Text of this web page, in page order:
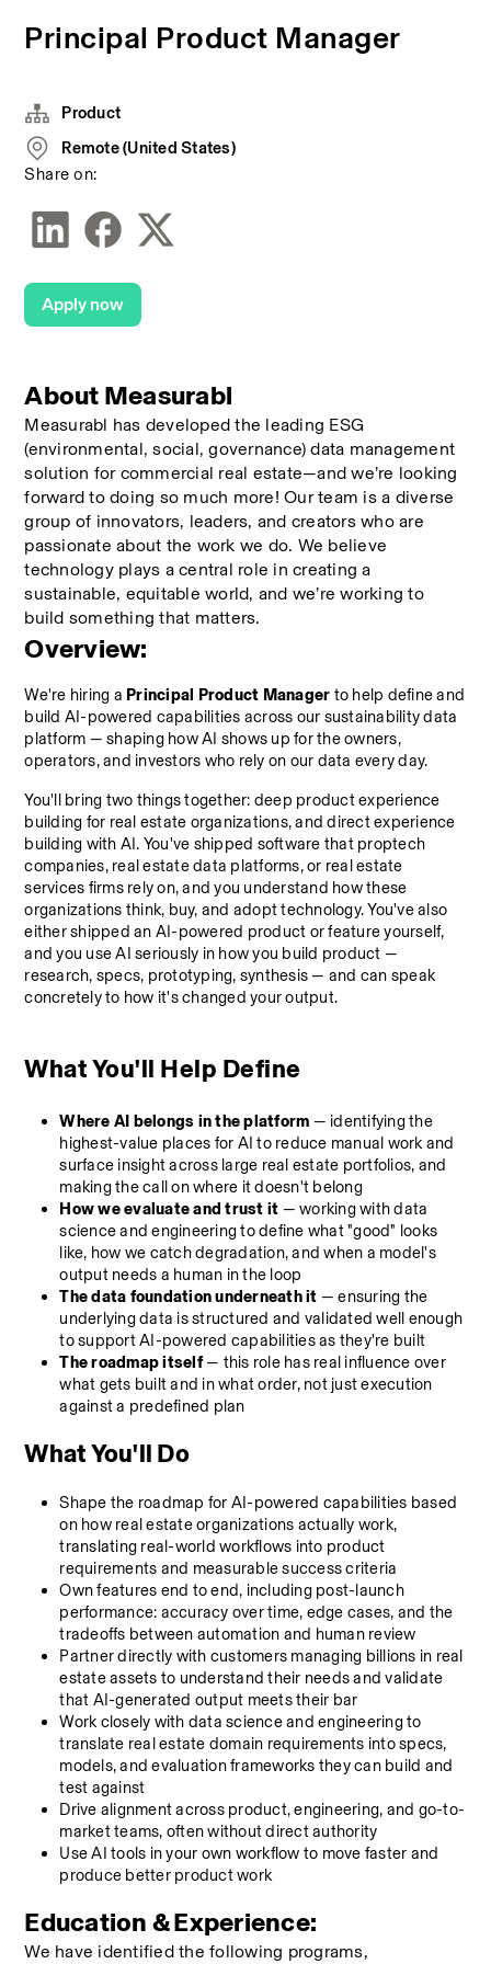
Principal Product Manager
About Measurabl
Measurabl has developed the leading ESG
(environmental, social, governance) data management
solution for commercial real estate—and we’re looking
forward to doing so much more! Our team is a diverse
group of innovators, leaders, and creators who are
passionate about the work we do. We believe
technology plays a central role in creating a
sustainable, equitable world, and we’re working to
build something that matters.
Overview:
We're hiring a Principal Product Manager to help define and
build AI-powered capabilities across our sustainability data
platform — shaping how AI shows up for the owners,
operators, and investors who rely on our data every day.
You'll bring two things together: deep product experience
building for real estate organizations, and direct experience
building with AI. You've shipped software that proptech
companies, real estate data platforms, or real estate
services firms rely on, and you understand how these
organizations think, buy, and adopt technology. You've also
either shipped an AI-powered product or feature yourself,
and you use AI seriously in how you build product —
research, specs, prototyping, synthesis — and can speak
concretely to how it's changed your output.
What You'll Help Define
Where AI belongs in the platform — identifying the
highest-value places for AI to reduce manual work and
surface insight across large real estate portfolios, and
making the call on where it doesn't belong
How we evaluate and trust it — working with data
science and engineering to define what "good" looks
like, how we catch degradation, and when a model's
output needs a human in the loop
The data foundation underneath it — ensuring the
underlying data is structured and validated well enough
to support AI-powered capabilities as they're built
The roadmap itself — this role has real influence over
what gets built and in what order, not just execution
against a predefined plan
What You'll Do
Shape the roadmap for AI-powered capabilities based
on how real estate organizations actually work,
translating real-world workflows into product
requirements and measurable success criteria
Own features end to end, including post-launch
performance: accuracy over time, edge cases, and the
tradeoffs between automation and human review
Partner directly with customers managing billions in real
estate assets to understand their needs and validate
that AI-generated output meets their bar
Work closely with data science and engineering to
translate real estate domain requirements into specs,
models, and evaluation frameworks they can build and
test against
Drive alignment across product, engineering, and go-to-
market teams, often without direct authority
Use AI tools in your own workflow to move faster and
produce better product work
Education & Experience:
We have identified the following programs,
Product
Remote (United States)
Share on:
Apply now